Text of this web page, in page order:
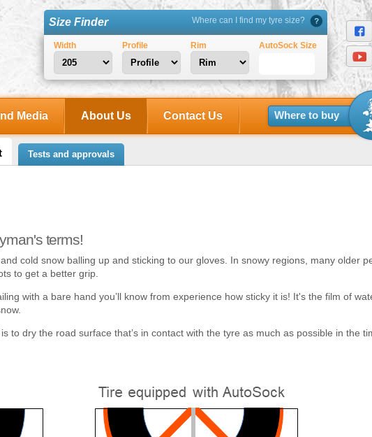
Size Finder Where can I find my tyre size?
Width Profile Rim AutoSock Size
Media About Us Contact Us Where to buy
Tests and approvals
terms!
cold snow balling up and sticking to our gloves. In snowy regions, many older
to get a better grip.
with a bare hand you’ll know from experience how sticky it is! It's the film of
to dry the road surface that’s in contact with the tyre as much as possible in the